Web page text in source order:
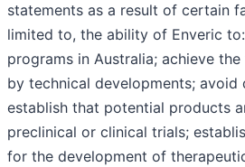
statements as a result of certain
limited to, the ability of Enveric
programs in Australia; achieve
by technical developments;
establish that potential products
preclinical or clinical trials;
for the development of